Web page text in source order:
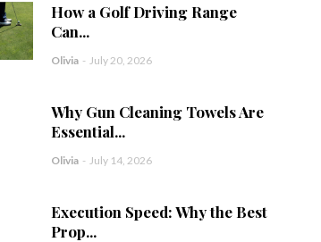
How a Golf Driving Range
Can...
Olivia - July 20, 2026
Why Gun Cleaning Towels Are
Essential...
Olivia - July 14, 2026
Execution Speed: Why the Best
Prop...